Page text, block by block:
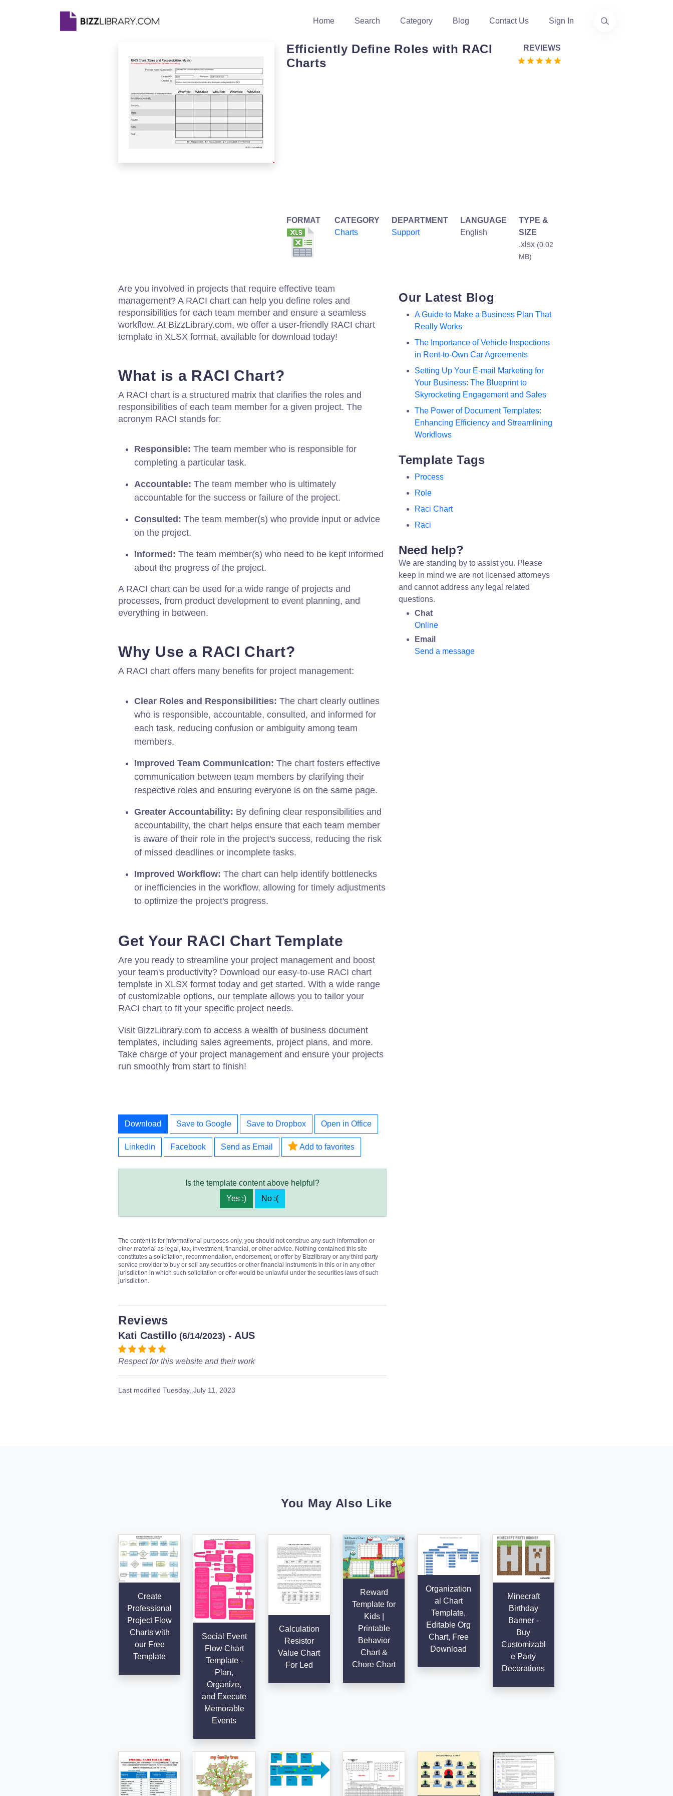
Home Search Category Blog Contact Us Sign In
Efficiently Define Roles with RACI
Charts
REVIEWS
FORMAT
CATEGORY
Charts
DEPARTMENT
Support
LANGUAGE
English
TYPE &
SIZE
.xlsx (0.02
MB)
Are you involved in projects that require effective team
management? A RACI chart can help you define roles and
responsibilities for each team member and ensure a seamless
workflow. At BizzLibrary.com, we offer a user-friendly RACI chart
template in XLSX format, available for download today!
What is a RACI Chart?
A RACI chart is a structured matrix that clarifies the roles and
responsibilities of each team member for a given project. The
acronym RACI stands for:
Responsible: The team member who is responsible for
completing a particular task.
Accountable: The team member who is ultimately
accountable for the success or failure of the project.
Consulted: The team member(s) who provide input or advice
on the project.
Informed: The team member(s) who need to be kept informed
about the progress of the project.
A RACI chart can be used for a wide range of projects and
processes, from product development to event planning, and
everything in between.
Why Use a RACI Chart?
A RACI chart offers many benefits for project management:
Clear Roles and Responsibilities: The chart clearly outlines
who is responsible, accountable, consulted, and informed for
each task, reducing confusion or ambiguity among team
members.
Improved Team Communication: The chart fosters effective
communication between team members by clarifying their
respective roles and ensuring everyone is on the same page.
Greater Accountability: By defining clear responsibilities and
accountability, the chart helps ensure that each team member
is aware of their role in the project's success, reducing the risk
of missed deadlines or incomplete tasks.
Improved Workflow: The chart can help identify bottlenecks
or inefficiencies in the workflow, allowing for timely adjustments
to optimize the project's progress.
Get Your RACI Chart Template
Are you ready to streamline your project management and boost
your team's productivity? Download our easy-to-use RACI chart
template in XLSX format today and get started. With a wide range
of customizable options, our template allows you to tailor your
RACI chart to fit your specific project needs.
Visit BizzLibrary.com to access a wealth of business document
templates, including sales agreements, project plans, and more.
Take charge of your project management and ensure your projects
run smoothly from start to finish!
Download Save to Google Save to Dropbox Open in Office
LinkedIn Facebook Send as Email Add to favorites
Is the template content above helpful?
Yes :)
No :(
The content is for informational purposes only, you should not construe any such information or
other material as legal, tax, investment, financial, or other advice. Nothing contained this site
constitutes a solicitation, recommendation, endorsement, or offer by Bizzlibrary or any third party
service provider to buy or sell any securities or other financial instruments in this or in any other
jurisdiction in which such solicitation or offer would be unlawful under the securities laws of such
jurisdiction.
Reviews
Kati Castillo (6/14/2023) - AUS
Respect for this website and their work
Last modified Tuesday, July 11, 2023
Our Latest Blog
A Guide to Make a Business Plan That
Really Works
The Importance of Vehicle Inspections
in Rent-to-Own Car Agreements
Setting Up Your E-mail Marketing for
Your Business: The Blueprint to
Skyrocketing Engagement and Sales
The Power of Document Templates:
Enhancing Efficiency and Streamlining
Workflows
Template Tags
Process
Role
Raci Chart
Raci
Need help?
We are standing by to assist you. Please
keep in mind we are not licensed attorneys
and cannot address any legal related
questions.
Chat
Online
Email
Send a message
You May Also Like
Create
Professional
Project Flow
Charts with
our Free
Template
Social Event
Flow Chart
Template -
Plan,
Organize,
and Execute
Memorable
Events
Calculation
Resistor
Value Chart
For Led
Reward
Template for
Kids |
Printable
Behavior
Chart &
Chore Chart
Organization
al Chart
Template,
Editable Org
Chart, Free
Download
Minecraft
Birthday
Banner -
Buy
Customizabl
e Party
Decorations